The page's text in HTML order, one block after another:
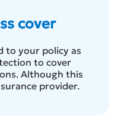
cover
to your policy as
to cover
Although this
provider.